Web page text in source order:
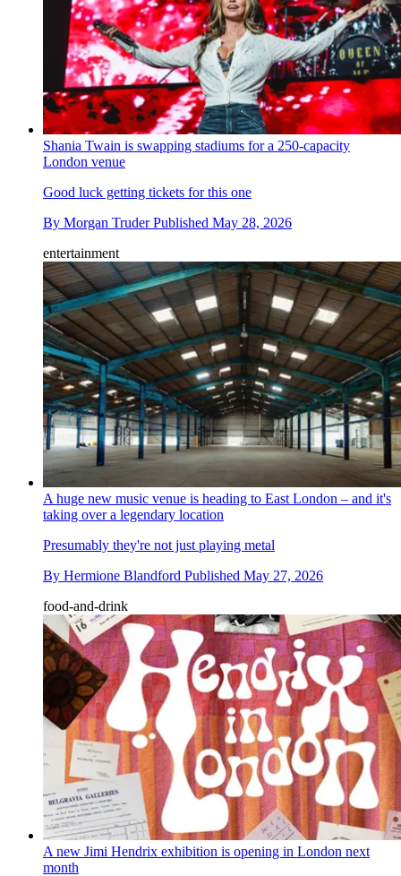
Shania Twain is swapping stadiums for a 250-capacity
London venue
Good luck getting tickets for this one
By Morgan Truder Published May 28, 2026
entertainment
A huge new music venue is heading to East London – and it's
taking over a legendary location
Presumably they're not just playing metal
By Hermione Blandford Published May 27, 2026
food-and-drink
A new Jimi Hendrix exhibition is opening in London next
month